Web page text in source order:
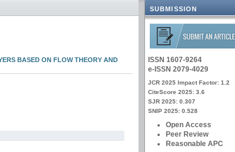
SUBMISSION
ISSN 1607-9264
e-ISSN 2079-4029
JCR 2025 Impact Factor: 1.2
CiteScore 2025: 3.6
SJR 2025: 0.307
SNIP 2025: 0.528
Open Access
Peer Review
Reasonable APC
BASED ON FLOW THEORY AND